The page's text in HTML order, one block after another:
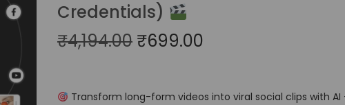
Credentials)
₹4,194.00 ₹699.00
Transform long-form videos into viral social clips with